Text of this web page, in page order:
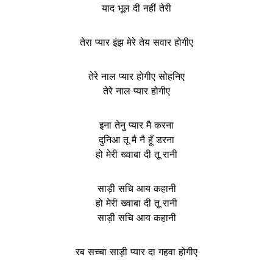
याद भूल दी नहीं तेरी
तेरा प्यार इंझ मेरे तेय सवार होगीए
तेरे नाल प्यार होगीए सोहनिए
तेरे नाल प्यार होगीए
इना तेनु प्यार मै करना
दुनिआ तू मै नै हूँ डरना
हो मेरी ख्वाबा दी तू रानी
साड़ी सचि आय कहानी
हो मेरी ख्वाबा दी तू रानी
साड़ी सचि आय कहानी
रब सच्चा साड़ी प्यार दा गहवा होगीए